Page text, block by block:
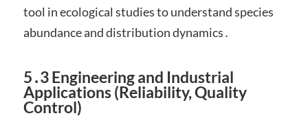
tool in ecological studies to understand species
abundance and distribution dynamics․
5․3 Engineering and Industrial
Applications (Reliability, Quality
Control)